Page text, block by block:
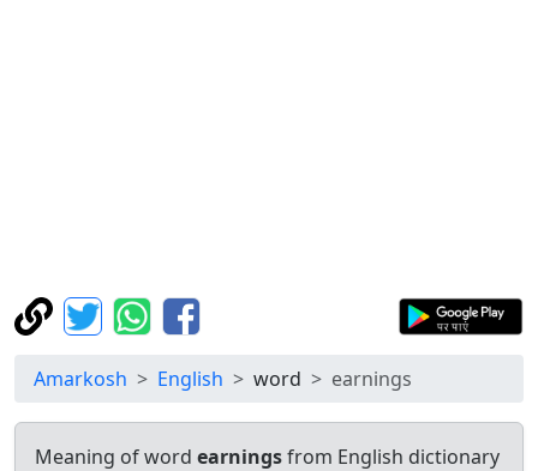
Amarkosh English word earnings
Meaning of word earningsfrom English dictionary